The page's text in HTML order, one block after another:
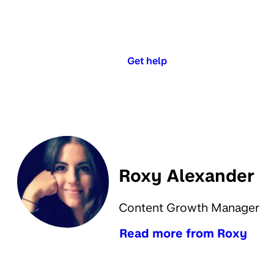
Get help
Roxy Alexander
Content Growth Manager
Read more from Roxy